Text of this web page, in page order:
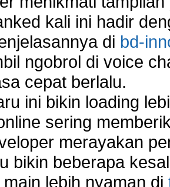
Defragmenter?
Check Utility?
XP Setup when it Stops
in Its Installation?
Windows?
to Manage Submissions?
on C Drive?
is missing
Repair Tool
kali ini hadir
di bd-
ngobrol di voice
cepat berlalu.
ini bikin loading
sering
merayakan
bikin beberapa
lebih nyaman di